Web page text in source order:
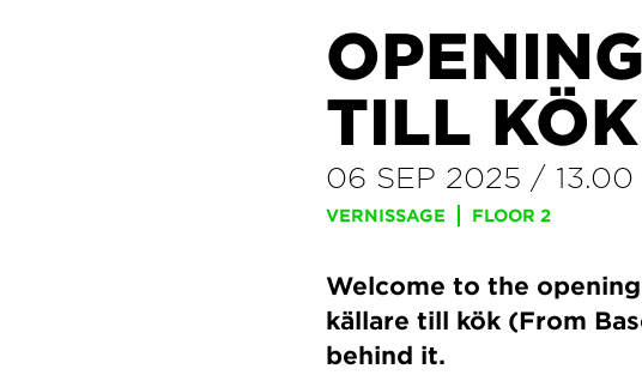
TILL KÖK
06 SEP 2025 / 13.00
VERNISSAGE FLOOR 2
Welcome to the
källare till kök (From
behind it.